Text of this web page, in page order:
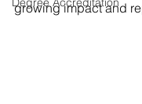
growing impact and